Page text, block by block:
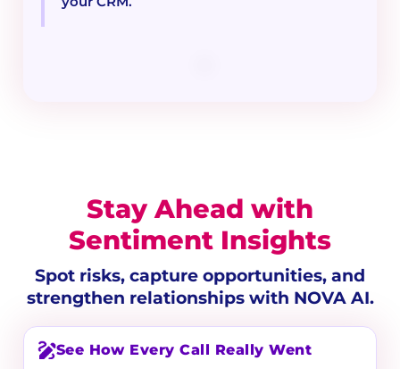
Stay Ahead with
Sentiment Insights
Spot risks, capture opportunities, and
strengthen relationships with NOVA AI.
See How Every Call Really Went